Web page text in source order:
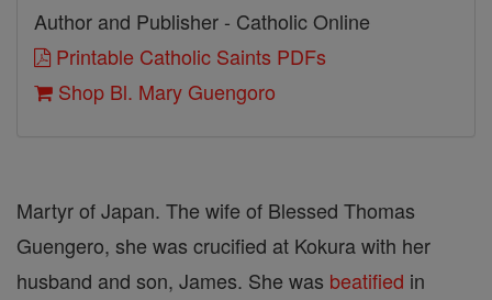
Author and Publisher - Catholic Online
Printable Catholic Saints PDFs
Shop Bl. Mary Guengoro
Martyr of Japan. The wife of Blessed Thomas
Guengero, she was crucified at Kokura with her
husband and son, James. She was beatified in